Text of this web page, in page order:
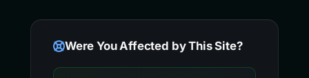
Were You Affected by This Site?